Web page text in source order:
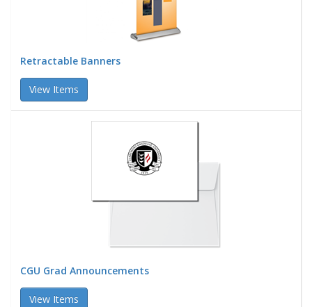
Retractable Banners
View Items
CGU Grad Announcements
View Items